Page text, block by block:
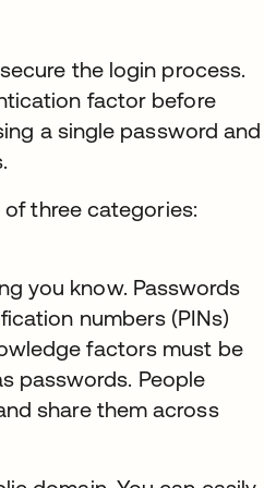
the login process.
factor before
a single password and
three categories:
you know. Passwords
numbers (PINs)
factors must be
passwords. People
share them across